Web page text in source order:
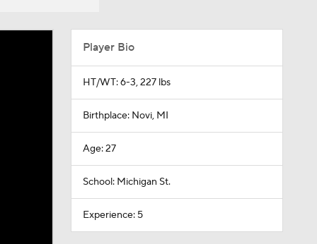
Player Bio
HT/WT: 6-3, 227 lbs
Birthplace: Novi, MI
Age: 27
School: Michigan St.
Experience: 5